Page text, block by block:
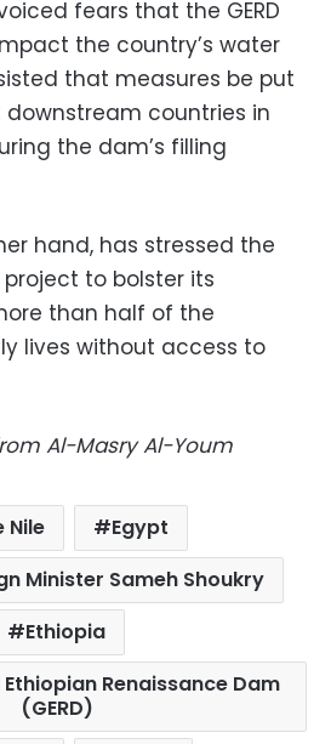
fears that the GERD
the country’s water
that measures be put
countries in
the dam’s filling
hand, has stressed the
to bolster its
than half of the
lives without access to
Al-Masry Al-Youm
Nile
Egypt
Minister Sameh Shoukry
Ethiopia
Renaissance Dam
(GERD)